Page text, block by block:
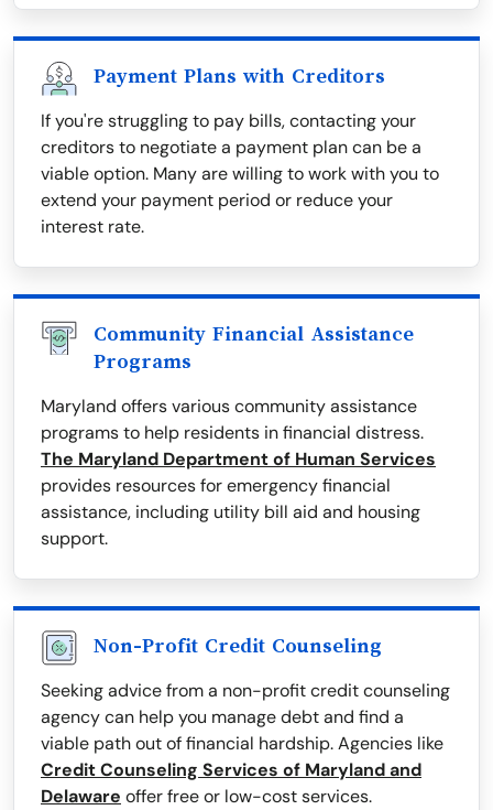
Payment Plans with Creditors
If you're struggling to pay bills, contacting your
creditors to negotiate a payment plan can be a
viable option. Many are willing to work with you to
extend your payment period or reduce your
interest rate.
Community Financial Assistance
Programs
Maryland offers various community assistance
programs to help residents in financial distress.
The Maryland Department of Human Services
provides resources for emergency financial
assistance, including utility bill aid and housing
support.
Non-Profit Credit Counseling
Seeking advice from a non-profit credit counseling
agency can help you manage debt and find a
viable path out of financial hardship. Agencies like
Credit Counseling Services of Maryland and
Delaware offer free or low-cost services.